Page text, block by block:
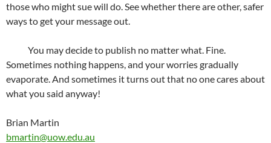
those who might sue will do. See whether there are other, safer
ways to get your message out.
You may decide to publish no matter what. Fine.
Sometimes nothing happens, and your worries gradually
evaporate. And sometimes it turns out that no one cares about
what you said anyway!
Brian Martin
bmartin@uow.edu.au